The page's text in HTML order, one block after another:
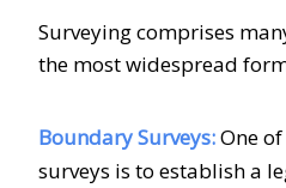
Surveying comprises
the most widespread
Boundary Surveys:One
surveys is to establish a